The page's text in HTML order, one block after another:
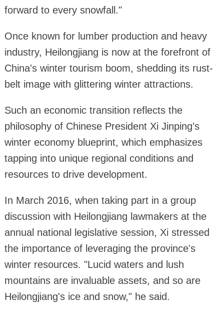
forward to every snowfall."
Once known for lumber production and heavy
industry, Heilongjiang is now at the forefront of
China's winter tourism boom, shedding its rust-
belt image with glittering winter attractions.
Such an economic transition reflects the
philosophy of Chinese President Xi Jinping's
winter economy blueprint, which emphasizes
tapping into unique regional conditions and
resources to drive development.
In March 2016, when taking part in a group
discussion with Heilongjiang lawmakers at the
annual national legislative session, Xi stressed
the importance of leveraging the province's
winter resources. "Lucid waters and lush
mountains are invaluable assets, and so are
Heilongjiang's ice and snow," he said.